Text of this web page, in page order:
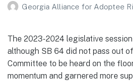
Georgia Alliance for Adoptee
The 2023-2024 legislative
although SB 64 did not pass out
Committee to be heard on the
momentum and garnered more